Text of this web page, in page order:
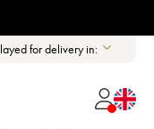
for delivery in: